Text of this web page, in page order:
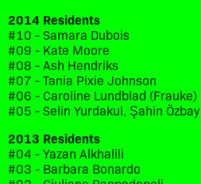
2014 Residents
#10 - Samara Dubois
#09 - Kate Moore
#08 - Ash Hendriks
#07 - Tania Pixie Johnson
#06 - Caroline Lundblad (Frauke)
#05 - Selin Yurdakul, Şahin Özbay
2013 Residents
#04 - Yazan Alkhalili
#03 - Barbara Bonardo